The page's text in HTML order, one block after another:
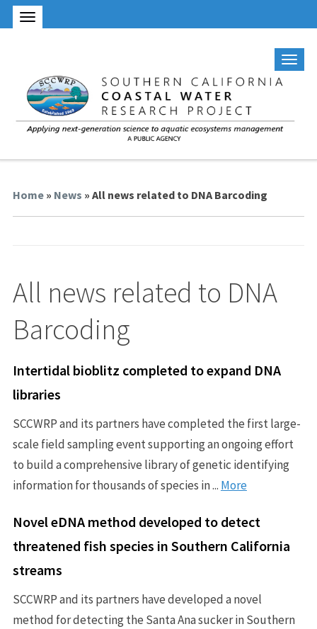
Home» News » All news related to DNA Barcoding
All news related to DNA
Barcoding
Intertidal bioblitz completed to expand DNA
libraries
SCCWRP and its partners have completed the first large-
scale field sampling event supporting an ongoing effort
to build a comprehensive library of genetic identifying
information for thousands of species in ... More
Novel eDNA method developed to detect
threatened fish species in Southern California
streams
SCCWRP and its partners have developed a novel
method for detecting the Santa Ana sucker in Southern